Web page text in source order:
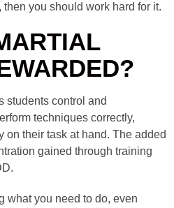
you should work hard for it.
students control and
techniques correctly,
on their task at hand. The added
gained through training
what you need to do, even